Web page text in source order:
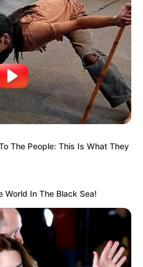
The People: This Is What They
In The Black Sea!